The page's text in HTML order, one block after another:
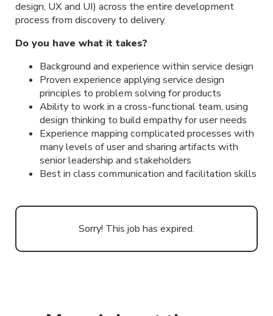
design, UX and UI) across the entire development
process from discovery to delivery.
Do you have what it takes?
Background and experience within service design
Proven experience applying service design
principles to problem solving for products
Ability to work in a cross-functional team, using
design thinking to build empathy for user needs
Experience mapping complicated processes with
many levels of user and sharing artifacts with
senior leadership and stakeholders
Best in class communication and facilitation skills
Sorry! This job has expired.